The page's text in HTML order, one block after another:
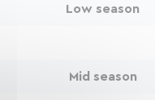
Low season
Mid season